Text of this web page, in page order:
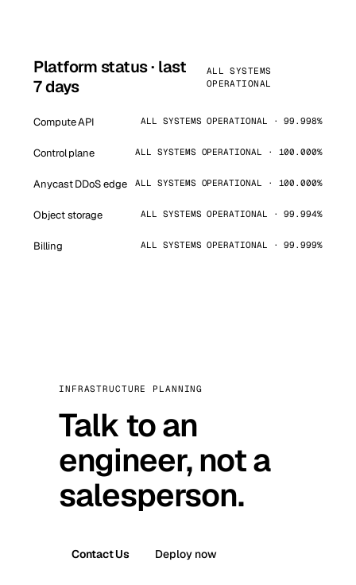
Platform status · last
7 days
ALL SYSTEMS
OPERATIONAL
Compute API ALL SYSTEMS OPERATIONAL · 99.998%
Control plane ALL SYSTEMS OPERATIONAL · 100.000%
Anycast DDoS edge ALL SYSTEMS OPERATIONAL · 100.000%
Object storage ALL SYSTEMS OPERATIONAL · 99.994%
Billing ALL SYSTEMS OPERATIONAL · 99.999%
INFRASTRUCTURE PLANNING
Talk to an
engineer, not a
salesperson.
Contact Us Deploy now